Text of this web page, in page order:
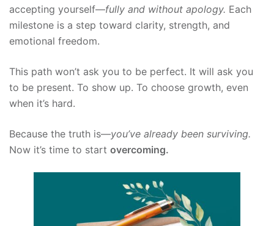
accepting yourself—fully and without apology. Each
milestone is a step toward clarity, strength, and
emotional freedom.
This path won’t ask you to be perfect. It will ask you
to be present. To show up. To choose growth, even
when it’s hard.
Because the truth is—you’ve already been surviving.
Now it’s time to start overcoming.